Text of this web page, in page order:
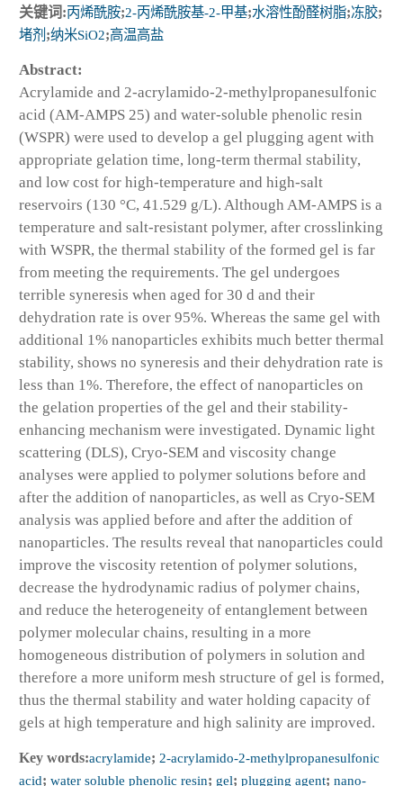
关键词:丙烯酰胺;2-丙烯酰胺基-2-甲基;水溶性酚醛树脂;冻胶;
堵剂 ;纳米SiO2;高温高盐
Abstract:
Acrylamide and 2-acrylamido-2-methylpropanesulfonic
acid (AM-AMPS 25) and water-soluble phenolic resin
(WSPR) were used to develop a gel plugging agent with
appropriate gelation time, long-term thermal stability,
and low cost for high-temperature and high-salt
reservoirs (130 °C, 41.529 g/L). Although AM-AMPS is a
temperature and salt-resistant polymer, after crosslinking
with WSPR, the thermal stability of the formed gel is far
from meeting the requirements. The gel undergoes
terrible syneresis when aged for 30 d and their
dehydration rate is over 95%. Whereas the same gel with
additional 1% nanoparticles exhibits much better thermal
stability, shows no syneresis and their dehydration rate is
less than 1%. Therefore, the effect of nanoparticles on
the gelation properties of the gel and their stability-
enhancing mechanism were investigated. Dynamic light
scattering (DLS), Cryo-SEM and viscosity change
analyses were applied to polymer solutions before and
after the addition of nanoparticles, as well as Cryo-SEM
analysis was applied before and after the addition of
nanoparticles. The results reveal that nanoparticles could
improve the viscosity retention of polymer solutions,
decrease the hydrodynamic radius of polymer chains,
and reduce the heterogeneity of entanglement between
polymer molecular chains, resulting in a more
homogeneous distribution of polymers in solution and
therefore a more uniform mesh structure of gel is formed,
thus the thermal stability and water holding capacity of
gels at high temperature and high salinity are improved.
Key words:acrylamide; 2-acrylamido-2-methylpropanesulfonic
acid; water soluble phenolic resin; gel; plugging agent; nano-